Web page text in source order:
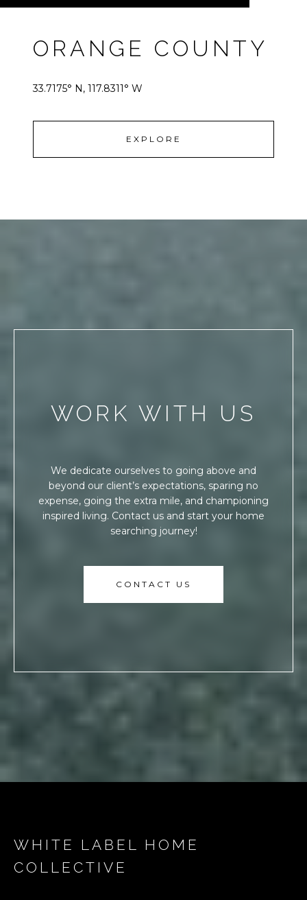
ORANGE COUNTY
33.7175° N, 117.8311° W
EXPLORE
WORK WITH US
We dedicate ourselves to going above and
beyond our client’s expectations, sparing no
expense, going the extra mile, and championing
inspired living. Contact us and start your home
searching journey!
CONTACT US
WHITE LABEL HOME
COLLECTIVE